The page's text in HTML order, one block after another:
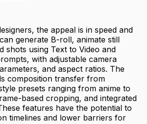
the appeal is in speed and
generate B-roll, animate still
shots using Text to Video and
with adjustable camera
and aspect ratios. The
composition transfer from
presets ranging from anime to
based cropping, and integrated
features have the potential to
timelines and lower barriers for